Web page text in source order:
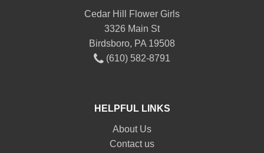
Cedar Hill Flower Girls
3326 Main St
Birdsboro, PA 19508
(610) 582-8791
HELPFUL LINKS
About Us
Contact us